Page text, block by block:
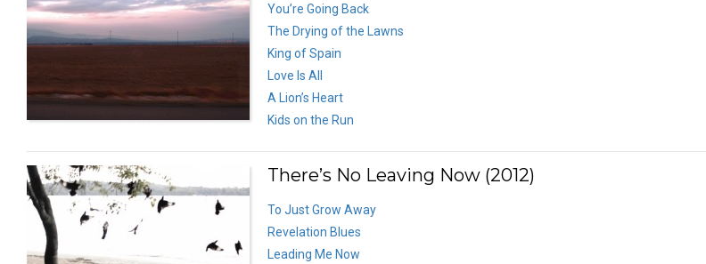
You’re Going Back
The Drying of the Lawns
King of Spain
Love Is All
A Lion’s Heart
Kids on the Run
There’s No Leaving Now (2012)
To Just Grow Away
Revelation Blues
Leading Me Now